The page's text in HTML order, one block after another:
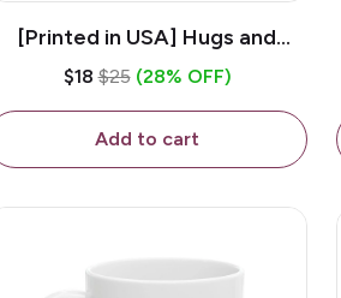
[Printed in USA] Hugs and
Kisses - White 11oz Ceramic
$18 $25 (28% OFF)
Add to cart